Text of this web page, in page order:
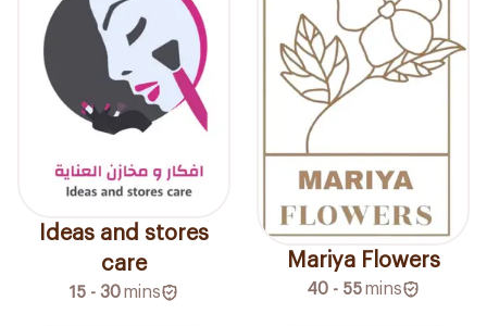
Ideas and stores
care
15 - 30mins
Mariya Flowers
40 - 55mins